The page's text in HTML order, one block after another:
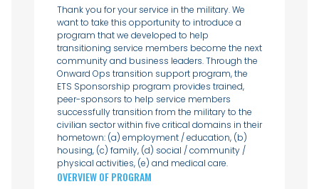
Thank you for your service in the military. We
want to take this opportunity to introduce a
program that we developed to help
transitioning service members become the next
community and business leaders. Through the
Onward Ops transition support program, the
ETS Sponsorship program provides trained,
peer-sponsors to help service members
successfully transition from the military to the
civilian sector within five critical domains in their
hometown: (a) employment / education, (b)
housing, (c) family, (d) social / community /
physical activities, (e) and medical care.
OVERVIEW OF PROGRAM